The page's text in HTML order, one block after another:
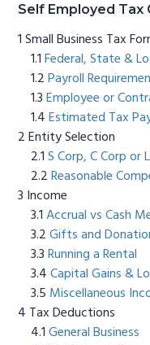
Self Employed Tax
Small Business Tax
Federal, State &
Payroll
Employee or
Estimated Tax
Entity Selection
S Corp, C Corp or
Reasonable
Income
Accrual vs Cash
Gifts and
Running a Rental
Capital Gains &
Miscellaneous
Tax Deductions
General Business